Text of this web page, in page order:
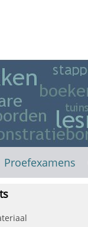
Proefexamens